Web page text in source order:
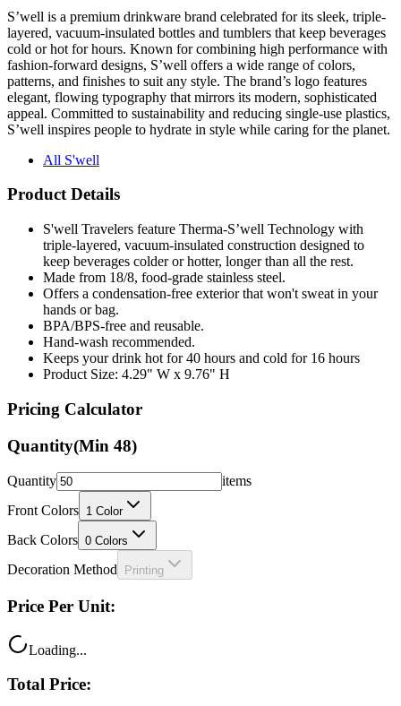
S’well is a premium drinkware brand celebrated for its sleek, triple-
layered, vacuum-insulated bottles and tumblers that keep beverages
cold or hot for hours. Known for combining high performance with
fashion-forward designs, S’well offers a wide range of colors,
patterns, and finishes to suit any style. The brand’s logo features
elegant, flowing typography that mirrors its modern, sophisticated
appeal. Committed to sustainability and reducing single-use plastics,
S’well inspires people to hydrate in style while caring for the planet.
All S'well
Product Details
S'well Travelers feature Therma-S’well Technology with
triple-layered, vacuum-insulated construction designed to
keep beverages colder or hotter, longer than all the rest.
Made from 18/8, food-grade stainless steel.
Offers a condensation-free exterior that won't sweat in your
hands or bag.
BPA/BPS-free and reusable.
Hand-wash recommended.
Keeps your drink hot for 40 hours and cold for 16 hours
Product Size: 4.29" W x 9.76" H
Pricing Calculator
Quantity(Min 48)
Quantity
items
Front Colors 1 Color
Back Colors 0 Colors
Decoration Method Printing
Price Per Unit:
Loading...
Total Price: